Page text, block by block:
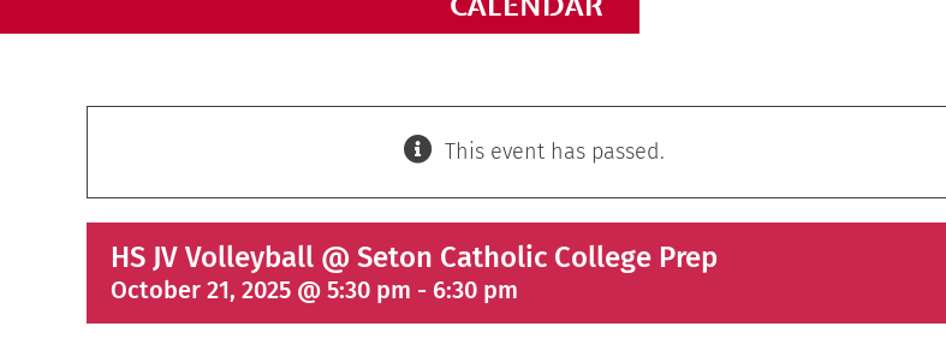
CALENDAR
This event has passed.
HS JV Volleyball @ Seton Catholic College Prep
October 21, 2025 @ 5:30 pm - 6:30 pm